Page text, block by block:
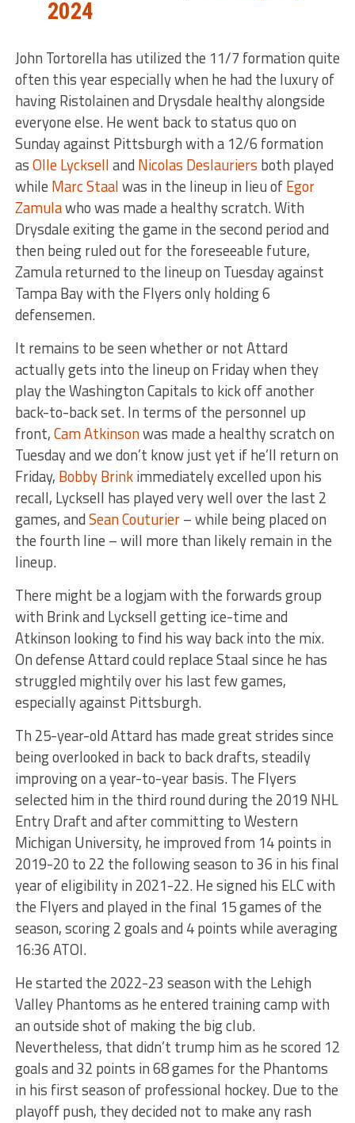
2024
John Tortorella has utilized the 11/7 formation quite
often this year especially when he had the luxury of
having Ristolainen and Drysdale healthy alongside
everyone else. He went back to status quo on
Sunday against Pittsburgh with a 12/6 formation
asOlle Lyckselland Nicolas Deslauriers both played
while Marc Staalwas in the lineup in lieu ofEgor
Zamulawho was made a healthy scratch. With
Drysdale exiting the game in the second period and
then being ruled out for the foreseeable future,
Zamula returned to the lineup on Tuesday against
Tampa Bay with the Flyers only holding 6
defensemen.
It remains to be seen whether or not Attard
actually gets into the lineup on Friday when they
play the Washington Capitals to kick off another
back-to-back set. In terms of the personnel up
front,Cam Atkinsonwas made a healthy scratch on
Tuesday and we don’t know just yet if he’ll return on
Friday, Bobby Brinkimmediately excelled upon his
recall, Lycksell has played very well over the last 2
games, andSean Couturier– while being placed on
the fourth line – will more than likely remain in the
lineup.
There might be a logjam with the forwards group
with Brink and Lycksell getting ice-time and
Atkinson looking to find his way back into the mix.
On defense Attard could replace Staal since he has
struggled mightily over his last few games,
especially against Pittsburgh.
Th 25-year-old Attard has made great strides since
being overlooked in back to back drafts, steadily
improving on a year-to-year basis. The Flyers
selected him in the third round during the 2019 NHL
Entry Draft and after committing to Western
Michigan University, he improved from 14 points in
2019-20 to 22 the following season to 36 in his final
year of eligibility in 2021-22. He signed his ELC with
the Flyers and played in the final 15 games of the
season, scoring 2 goals and 4 points while averaging
16:36 ATOI.
He started the 2022-23 season with the Lehigh
Valley Phantoms as he entered training camp with
an outside shot of making the big club.
Nevertheless, that didn’t trump him as he scored 12
goals and 32 points in 68 games for the Phantoms
in his first season of professional hockey. Due to the
playoff push, they decided not to make any rash